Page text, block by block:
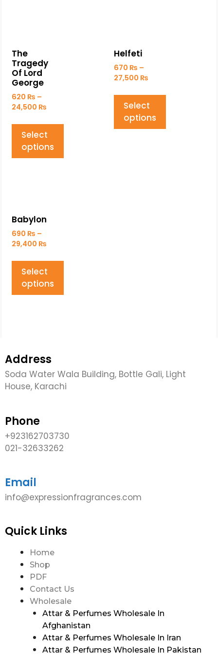
The
Tragedy
Of Lord
George
620 ₨ –
24,500 ₨
Select
options
Helfeti
670 ₨ –
27,500 ₨
Select
options
Babylon
690 ₨ –
29,400 ₨
Select
options
Address
Soda Water Wala Building, Bottle Gali, Light
House, Karachi
Phone
+923162703730
021-32633262
Email
info@expressionfragrances.com
Quick Links
Home
Shop
PDF
Contact Us
Wholesale
Attar & Perfumes Wholesale In
Afghanistan
Attar & Perfumes Wholesale In Iran
Attar & Perfumes Wholesale In Pakistan